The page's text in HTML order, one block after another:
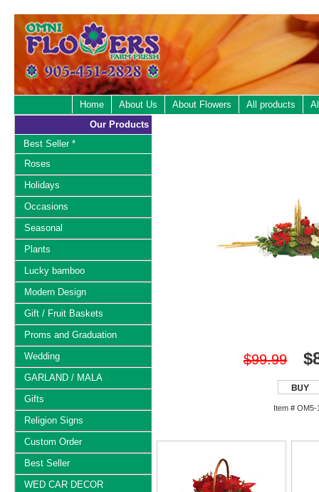
Home About Us About Flowers All products
$99.99
Item # OM5-
Our Products
Best Seller *
Roses
Holidays
Occasions
Seasonal
Plants
Lucky bamboo
Modern Design
Gift / Fruit Baskets
Proms and Graduation
Wedding
GARLAND / MALA
Gifts
Religion Signs
Custom Order
Best Seller
WED CAR DECOR